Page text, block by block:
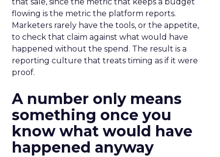
flowing is the metric the platform reports.
Marketers rarely have the tools, or the appetite,
to check that claim against what would have
happened without the spend. The result is a
reporting culture that treats timing as if it were
proof.
A number only means
something once you
know what would have
happened anyway